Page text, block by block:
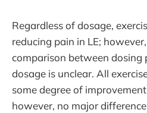
Regardless of dosage,
reducing pain in LE;
comparison between dosing
dosage is unclear. All
some degree of
however, no major